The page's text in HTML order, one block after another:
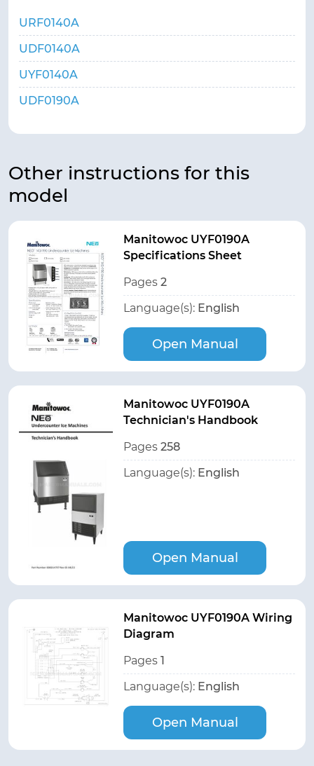
URF0140A
UDF0140A
UYF0140A
UDF0190A
Other instructions for this
model
Manitowoc UYF0190A
Specifications Sheet
Pages 2
Language(s): English
Open Manual
Manitowoc UYF0190A
Technician's Handbook
Pages 258
Language(s): English
Open Manual
Manitowoc UYF0190A Wiring
Diagram
Pages 1
Language(s): English
Open Manual